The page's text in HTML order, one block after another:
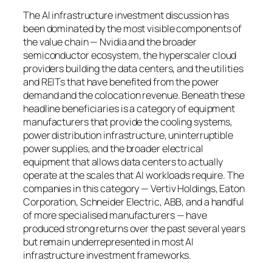
The AI infrastructure investment discussion has
been dominated by the most visible components of
the value chain — Nvidia and the broader
semiconductor ecosystem, the hyperscaler cloud
providers building the data centers, and the utilities
and REITs that have benefited from the power
demand and the colocation revenue. Beneath these
headline beneficiaries is a category of equipment
manufacturers that provide the cooling systems,
power distribution infrastructure, uninterruptible
power supplies, and the broader electrical
equipment that allows data centers to actually
operate at the scales that AI workloads require. The
companies in this category — Vertiv Holdings, Eaton
Corporation, Schneider Electric, ABB, and a handful
of more specialised manufacturers — have
produced strong returns over the past several years
but remain underrepresented in most AI
infrastructure investment frameworks.